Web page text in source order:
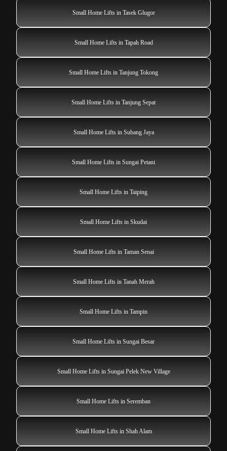
Small Home Lifts in Tasek Glugor
Small Home Lifts in Tapah Road
Small Home Lifts in Tanjung Tokong
Small Home Lifts in Tanjung Sepat
Small Home Lifts in Subang Jaya
Small Home Lifts in Sungai Petani
Small Home Lifts in Taiping
Small Home Lifts in Skudai
Small Home Lifts in Taman Senai
Small Home Lifts in Tanah Merah
Small Home Lifts in Tampin
Small Home Lifts in Sungai Besar
Small Home Lifts in Sungai Pelek New Village
Small Home Lifts in Seremban
Small Home Lifts in Shah Alam